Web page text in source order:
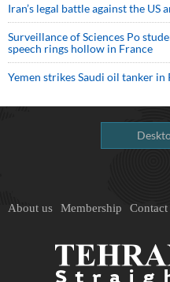
Iran’s legal battle against the US
Surveillance of Sciences Po
speech rings hollow in France
Yemen strikes Saudi oil tanker in
About us Membership Contact